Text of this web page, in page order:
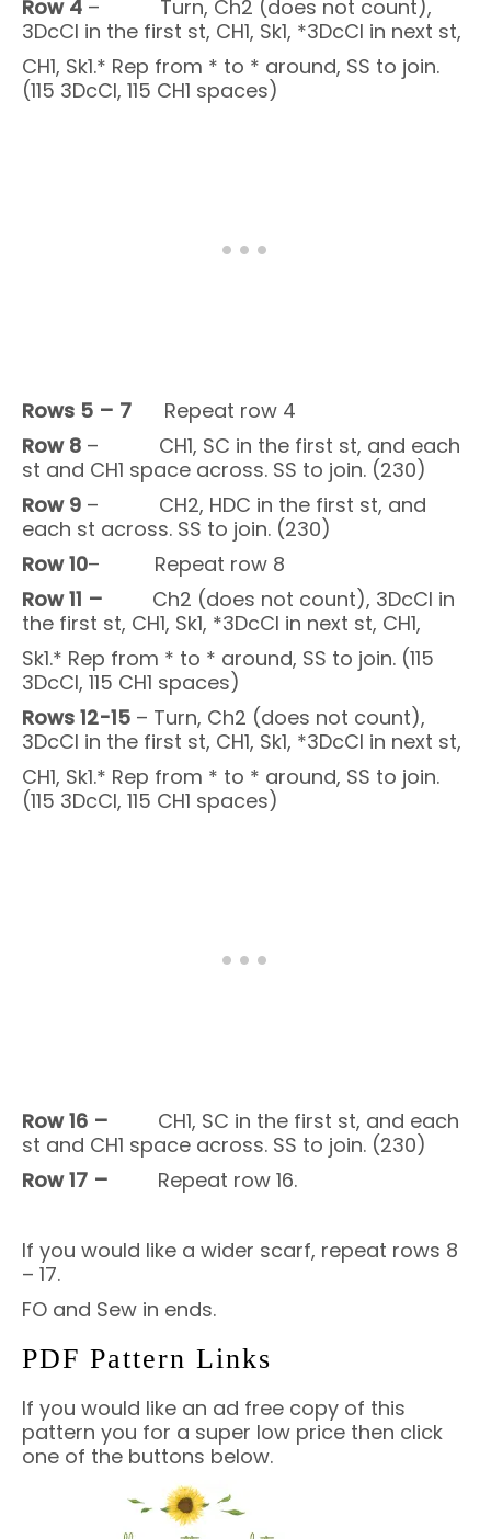
Row 4 – Turn, Ch2 (does not count),
3DcCl in the first st, CH1, Sk1, *3DcCl in next st,
CH1, Sk1.* Rep from * to * around, SS to join.
(115 3DcCl, 115 CH1 spaces)
Rows 5 – 7 Repeat row 4
Row 8 – CH1, SC in the first st, and each
st and CH1 space across. SS to join. (230)
Row 9 – CH2, HDC in the first st, and
each st across. SS to join. (230)
Row 10– Repeat row 8
Row 11 – Ch2 (does not count), 3DcCl in
the first st, CH1, Sk1, *3DcCl in next st, CH1,
Sk1.* Rep from * to * around, SS to join. (115
3DcCl, 115 CH1 spaces)
Rows 12-15 – Turn, Ch2 (does not count),
3DcCl in the first st, CH1, Sk1, *3DcCl in next st,
CH1, Sk1.* Rep from * to * around, SS to join.
(115 3DcCl, 115 CH1 spaces)
Row 16 – CH1, SC in the first st, and each
st and CH1 space across. SS to join. (230)
Row 17 – Repeat row 16.
If you would like a wider scarf, repeat rows 8
– 17.
FO and Sew in ends.
PDF Pattern Links
If you would like an ad free copy of this
pattern you for a super low price then click
one of the buttons below.